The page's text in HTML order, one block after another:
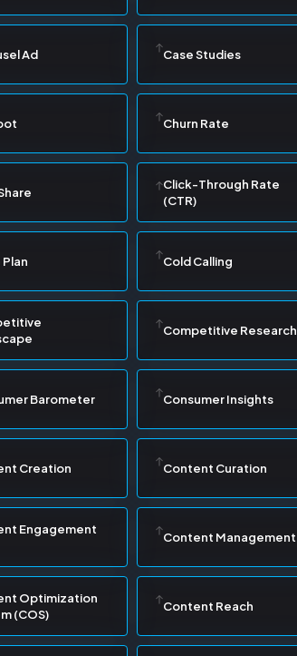
Ad Case Studies
Churn Rate
Click-Through Rate
(CTR)
Cold Calling
Competitive Research
Barometer Consumer Insights
Creation Content Curation
Engagement
Content Management
Optimization
(COS)
Content Reach